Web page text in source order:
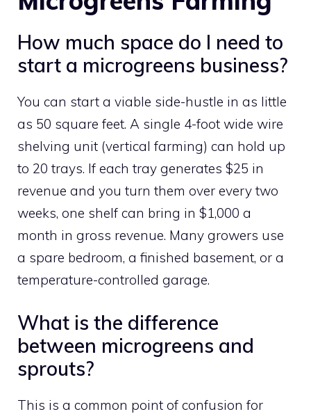
How much space do I need to
start a microgreens business?
You can start a viable side-hustle in as little
as 50 square feet. A single 4-foot wide wire
shelving unit (vertical farming) can hold up
to 20 trays. If each tray generates $25 in
revenue and you turn them over every two
weeks, one shelf can bring in $1,000 a
month in gross revenue. Many growers use
a spare bedroom, a finished basement, or a
temperature-controlled garage.
What is the difference
between microgreens and
sprouts?
This is a common point of confusion for